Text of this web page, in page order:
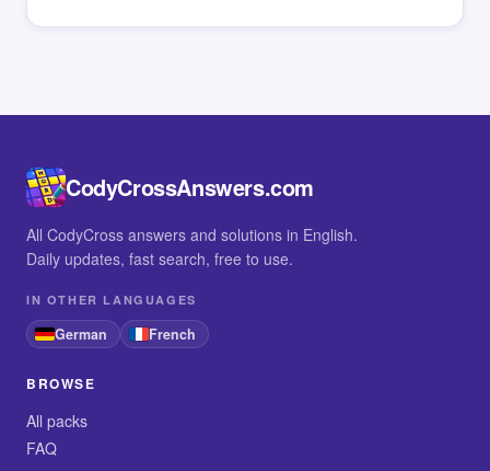
CodyCrossAnswers.com
All CodyCross answers and solutions in English.
Daily updates, fast search, free to use.
IN OTHER LANGUAGES
German French
BROWSE
All packs
FAQ